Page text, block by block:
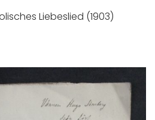
Liebeslied (1903)